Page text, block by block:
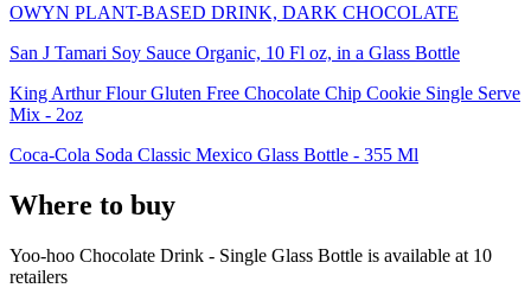
OWYN PLANT-BASED DRINK, DARK CHOCOLATE
San J Tamari Soy Sauce Organic, 10 Fl oz, in a Glass Bottle
King Arthur Flour Gluten Free Chocolate Chip Cookie Single Serve
Mix - 2oz
Coca-Cola Soda Classic Mexico Glass Bottle - 355 Ml
Where to buy
Yoo-hoo Chocolate Drink - Single Glass Bottle is available at 10
retailers